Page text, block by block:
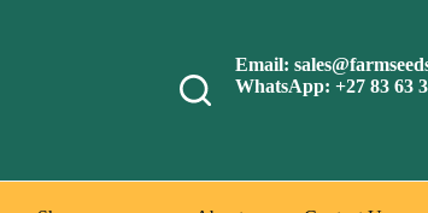
Email:
WhatsApp: +27 83 63